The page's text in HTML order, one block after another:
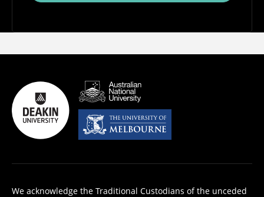
We acknowledge the Traditional Custodians of the unceded